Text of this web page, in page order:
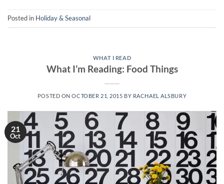
Posted in Holiday & Seasonal
WHAT I READ
What I’m Reading: Food Things
POSTED ONOCTOBER 21, 2015 BY RACHAEL ALSBURY
21
Oct